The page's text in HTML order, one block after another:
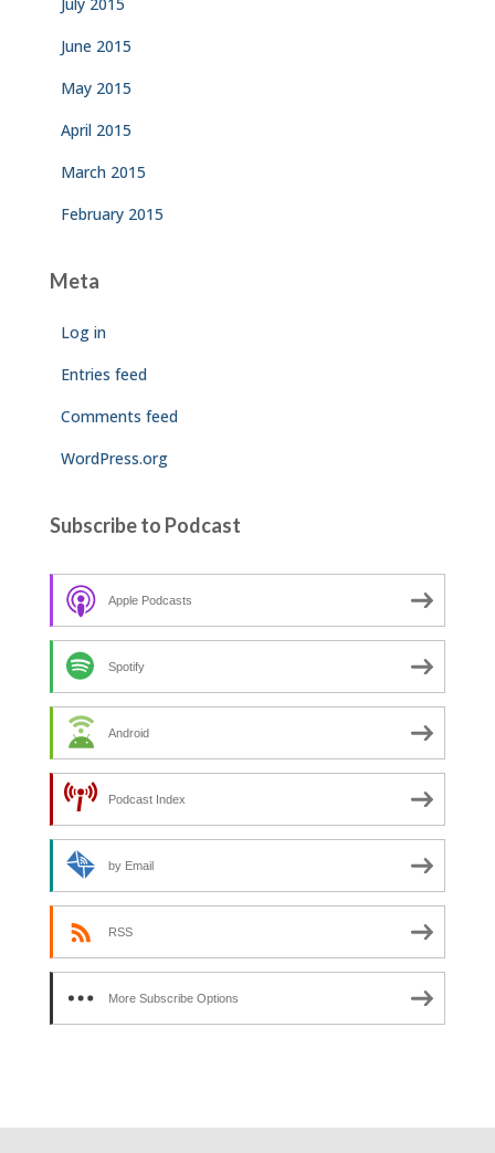
June 2015
May 2015
April 2015
March 2015
February 2015
Meta
Log in
Entries feed
Comments feed
WordPress.org
Subscribe to Podcast
Apple Podcasts
Spotify
Android
Podcast Index
by Email
RSS
More Subscribe Options